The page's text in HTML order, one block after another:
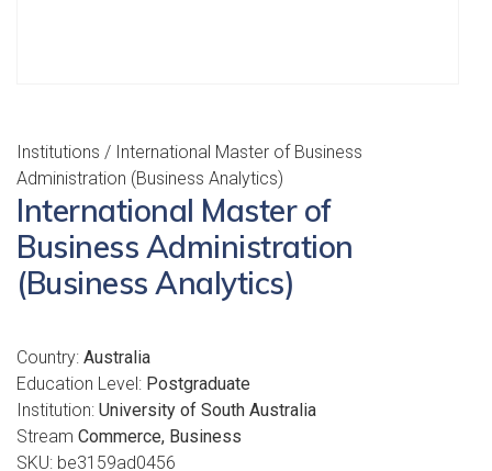
Institutions / International Master of Business
Administration (Business Analytics)
International Master of
Business Administration
(Business Analytics)
Country: Australia
Education Level: Postgraduate
Institution: University of South Australia
Stream Commerce, Business
SKU: be3159ad0456